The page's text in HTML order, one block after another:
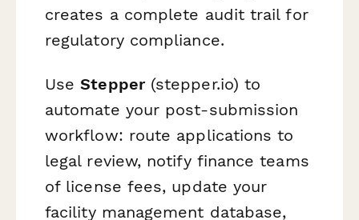
creates a complete audit trail for
regulatory compliance.
UseStepper(stepper.io) to
automate your post-submission
workflow: route applications to
legal review, notify finance teams
of license fees, update your
facility management database,